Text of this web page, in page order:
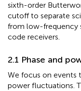
sixth-order
cutoff to separate
from low-frequency
code receivers.
2.1 Phase and
We focus on events
power fluctuations.